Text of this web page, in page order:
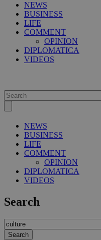
NEWS
BUSINESS
LIFE
COMMENT
OPINION
DIPLOMATICA
VIDEOS
NEWS
BUSINESS
LIFE
COMMENT
OPINION
DIPLOMATICA
VIDEOS
Search